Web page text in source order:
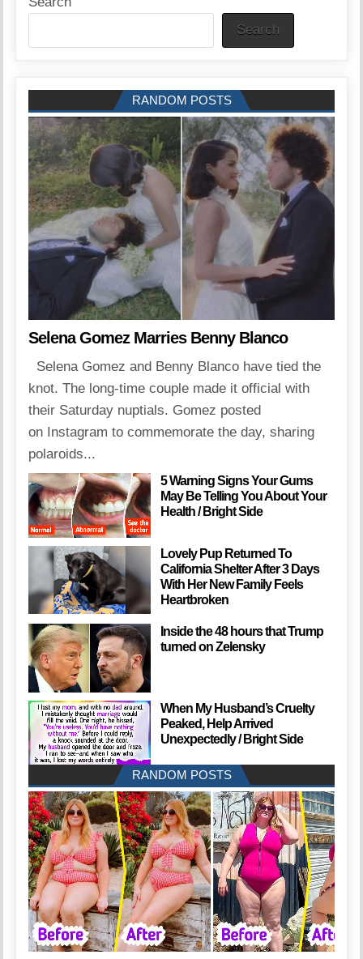
Search
RANDOM POSTS
Selena Gomez Marries Benny Blanco
Selena Gomez and Benny Blanco have tied the
knot. The long-time couple made it official with
their Saturday nuptials. Gomez posted
on Instagram to commemorate the day, sharing
polaroids...
5 Warning Signs Your Gums
May Be Telling You About Your
Health / Bright Side
Lovely Pup Returned To
California Shelter After 3 Days
With Her New Family Feels
Heartbroken
Inside the 48 hours that Trump
turned on Zelensky
When My Husband’s Cruelty
Peaked, Help Arrived
Unexpectedly / Bright Side
RANDOM POSTS